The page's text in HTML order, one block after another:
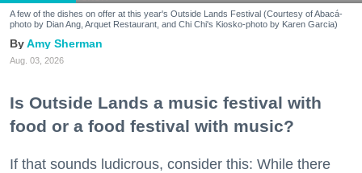
A few of the dishes on offer at this year's Outside Lands Festival (Courtesy of Abacá-
photo by Dian Ang, Arquet Restaurant, and Chi Chi's Kiosko-photo by Karen Garcia)
Amy Sherman
Aug. 03, 2026
Is Outside Lands a music festival with
food or a food festival with music?
If that sounds ludicrous, consider this: While there